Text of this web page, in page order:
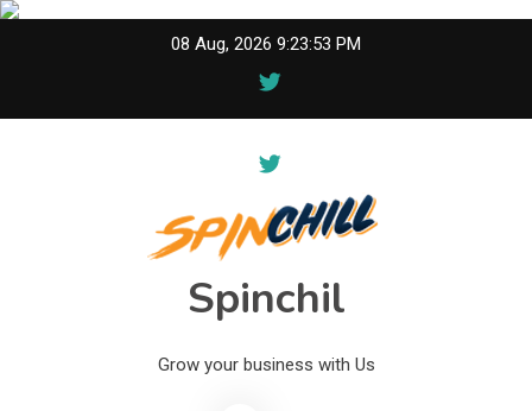
08 Aug, 2026 9:23:53 PM
Spinchil
Grow your business with Us